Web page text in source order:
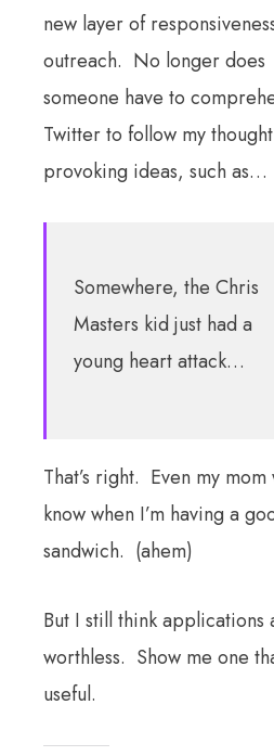
new layer of
outreach. No longer does
someone have to
Twitter to follow my thought
provoking ideas, such as…
Somewhere, the Chris
Masters kid just had a
young heart attack…
That’s right. Even my mom
know when I’m having a
sandwich. (ahem)
But I still think applications
worthless. Show me one
useful.